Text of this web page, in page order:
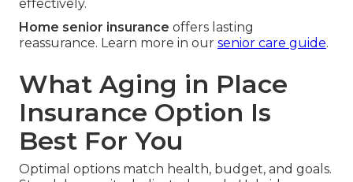
effectively.
Home senior insurance offers lasting
reassurance. Learn more in our senior care guide.
What Aging in Place
Insurance Option Is
Best For You
Optimal options match health, budget, and goals.